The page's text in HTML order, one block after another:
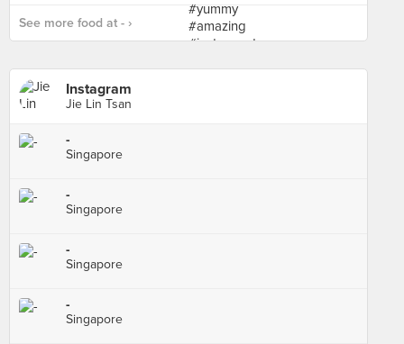
See more food at - ›
Instagram
Jie Lin Tsan
-
Singapore
-
Singapore
-
Singapore
-
Singapore